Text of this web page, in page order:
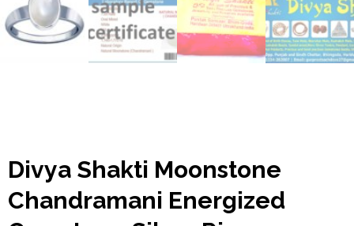
Divya Shakti Moonstone
Chandramani Energized